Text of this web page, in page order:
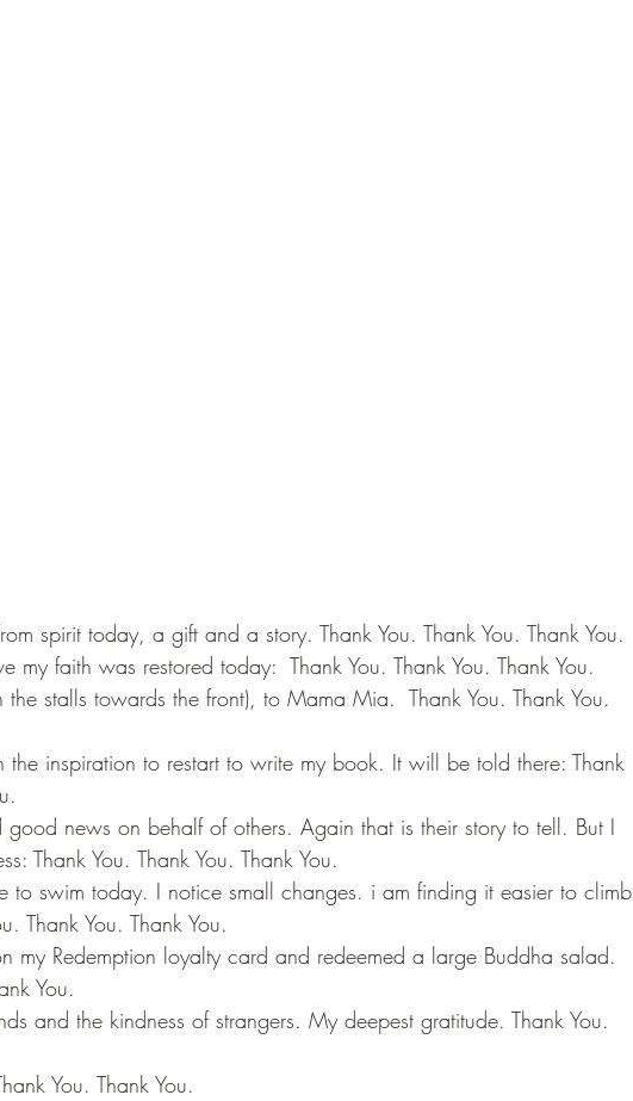
spirit today, a gift and a story. Thank You. Thank You. Thank You.
my faith was restored today:  Thank You. Thank You. Thank You.
stalls towards the front), to Mama Mia.  Thank You. Thank You.
the inspiration to restart to write my book. It will be told there: Thank
good news on behalf of others. Again that is their story to tell. But I
Thank You. Thank You. Thank You.
to swim today. I notice small changes. i am finding it easier to climb
Thank You. Thank You.
my Redemption loyalty card and redeemed a large Buddha salad.
You.
and the kindness of strangers. My deepest gratitude. Thank You.
You. Thank You.